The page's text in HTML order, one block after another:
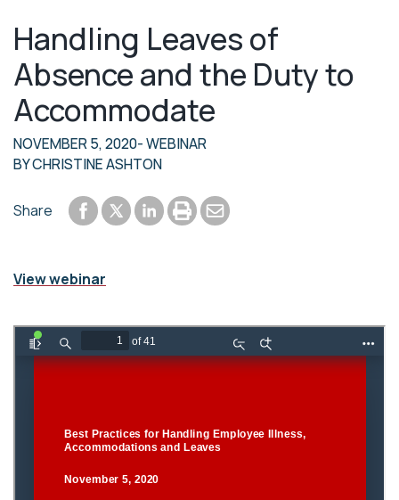
Handling Leaves of
Absence and the Duty to
Accommodate
NOVEMBER 5, 2020- WEBINAR
BYCHRISTINE ASHTON
Share Share to Facebook
Share to Twitter
Share to LinkedIn
Print or save to PDF
Send by email
View webinar